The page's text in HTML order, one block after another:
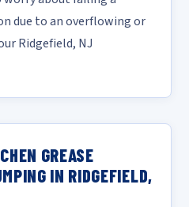
due to an overflowing or
Ridgefield, NJ
GREASE
IN RIDGEFIELD,